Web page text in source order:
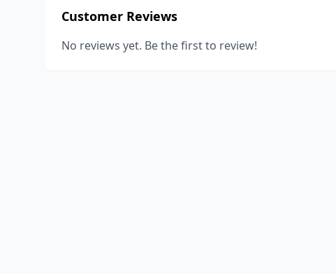
Customer Reviews
No reviews yet. Be the first to review!